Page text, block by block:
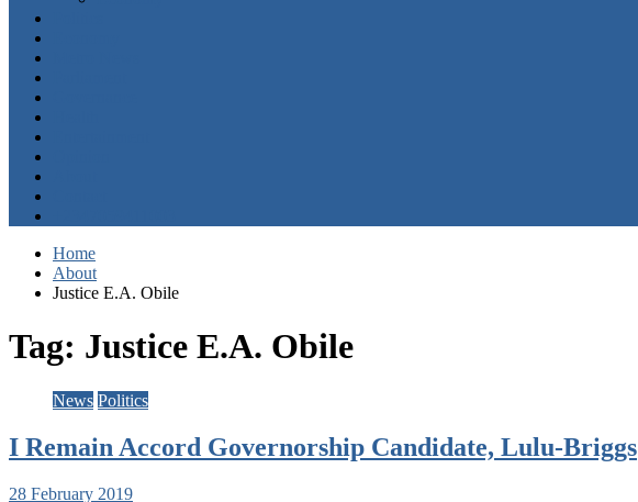
Home
About
Justice E.A. Obile
Tag: Justice E.A. Obile
News Politics
I Remain Accord Governorship Candidate, Lulu-Briggs
28 February 2019